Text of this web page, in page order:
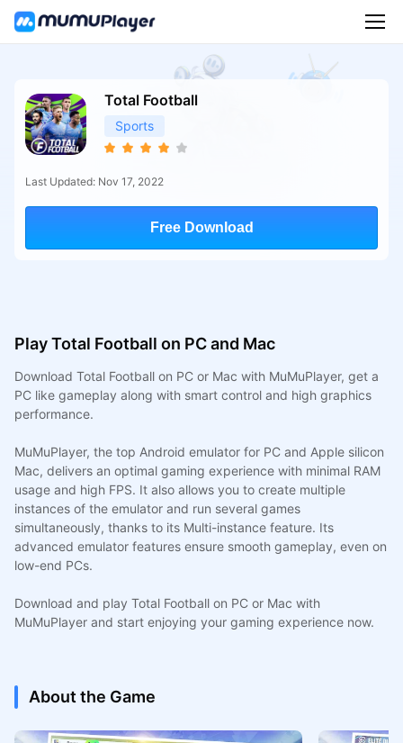
Total Football
Sports
Last Updated: Nov 17, 2022
Free Download
Play Total Football on PC and Mac
Download Total Football on PC or Mac with MuMuPlayer, get a
PC like gameplay along with smart control and high graphics
performance.
MuMuPlayer, the top Android emulator for PC and Apple silicon
Mac, delivers an optimal gaming experience with minimal RAM
usage and high FPS. It also allows you to create multiple
instances of the emulator and run several games
simultaneously, thanks to its Multi-instance feature. Its
advanced emulator features ensure smooth gameplay, even on
low-end PCs.
Download and play Total Football on PC or Mac with
MuMuPlayer and start enjoying your gaming experience now.
About the Game